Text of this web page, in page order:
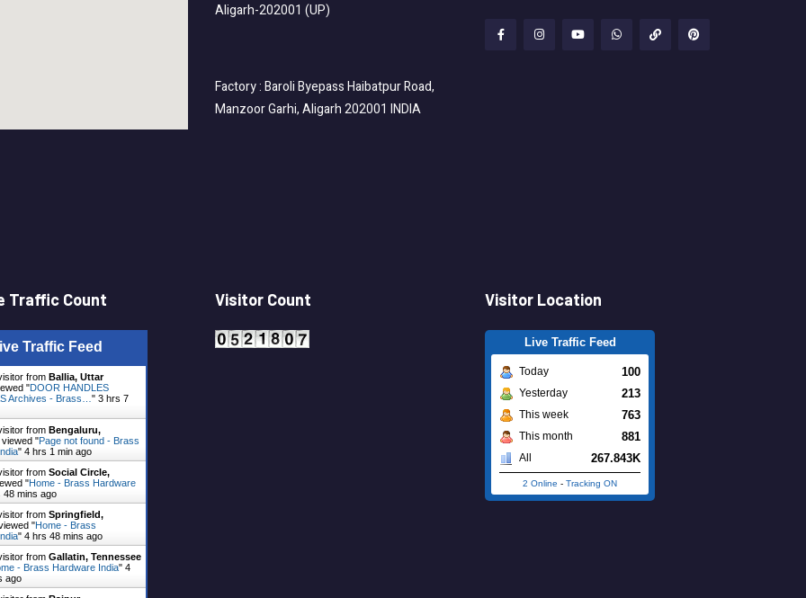
Aligarh-202001 (UP)
Factory : Baroli Byepass Haibatpur Road,
Manzoor Garhi, Aligarh 202001 INDIA
Traffic Count
Traffic Feed
from Ballia, Uttar
"DOOR HANDLES
Archives - Brass… " 3 hrs 7
from Bengaluru,
viewed "Page not found - Brass
" 4 hrs 1 min ago
from Social Circle,
"Home - Brass Hardware
48 mins ago
from Springfield,
"Home - Brass
" 4 hrs 48 mins ago
from Gallatin, Tennessee
- Brass Hardware India" 4
ago
Visitor Count Visitor Location
Live Traffic Feed
Today 100
Yesterday 213
This week 763
This month 881
All 267.843K
2 Online - Tracking ON